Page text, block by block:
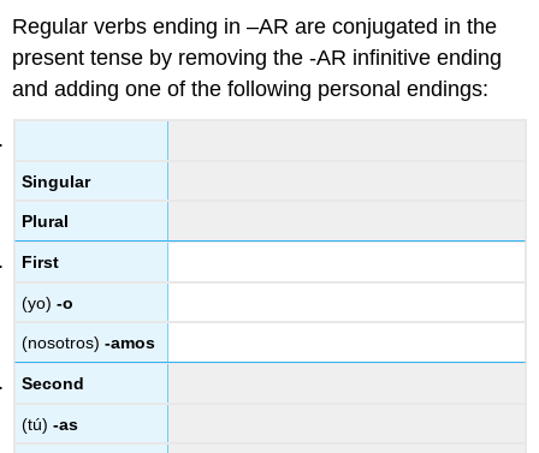
Regular verbs ending in –AR are conjugated in the
present tense by removing the -AR infinitive ending
and adding one of the following personal endings:
Singular
Plural
First
(yo)-o
(nosotros)-amos
Second
(tú)-as